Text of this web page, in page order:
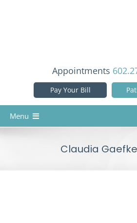
Appointments
Pay Your Bill
Menu
Claudia